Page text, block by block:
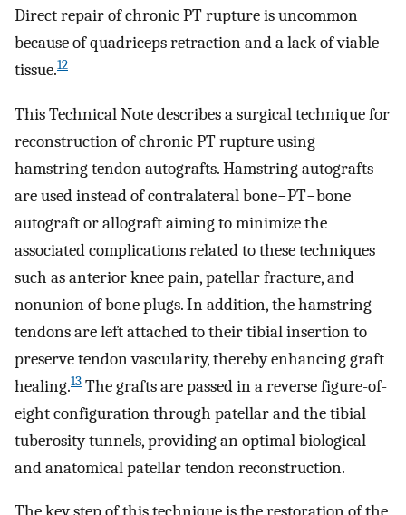
Direct repair of chronic PT rupture is uncommon
because of quadriceps retraction and a lack of viable
tissue.12
This Technical Note describes a surgical technique for
reconstruction of chronic PT rupture using
hamstring tendon autografts. Hamstring autografts
are used instead of contralateral bone−PT−bone
autograft or allograft aiming to minimize the
associated complications related to these techniques
such as anterior knee pain, patellar fracture, and
nonunion of bone plugs. In addition, the hamstring
tendons are left attached to their tibial insertion to
preserve tendon vascularity, thereby enhancing graft
healing.13 The grafts are passed in a reverse figure-of-
eight configuration through patellar and the tibial
tuberosity tunnels, providing an optimal biological
and anatomical patellar tendon reconstruction.